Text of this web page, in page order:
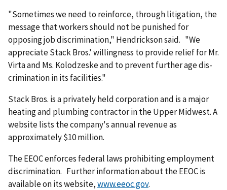
"Sometimes we need to reinforce, through litigation, the
message that workers should not be punished for
opposing job discrimination," Hendrickson said. "We
appreciate Stack Bros.' willingness to provide relief for Mr.
Virta and Ms. Kolodzeske and to prevent further age dis­
crimination in its facilities."
Stack Bros. is a privately held corporation and is a major
heating and plumbing contractor in the Upper Midwest. A
website lists the company's annual revenue as
approximately $10 million.
The EEOC enforces federal laws prohibiting employment
discrimination. Further information about the EEOC is
available on its website,www.eeoc.gov.